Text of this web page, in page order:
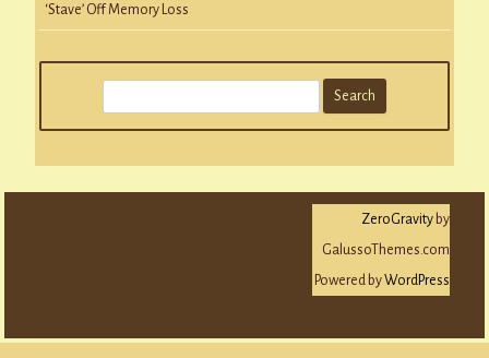
‘Stave’ Off Memory Loss
r
c
ZeroGravityby
GalussoThemes.com
Powered byWordPress